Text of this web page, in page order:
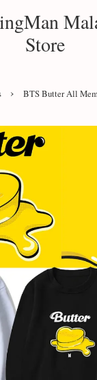
Store
›
BTS Butter All